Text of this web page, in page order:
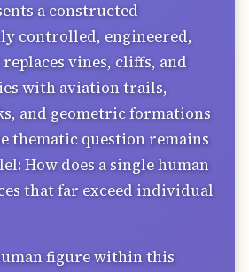
a constructed
controlled, engineered,
vines, cliffs, and
with aviation trails,
and geometric formations
thematic question remains
How does a single human
that far exceed individual
figure within this